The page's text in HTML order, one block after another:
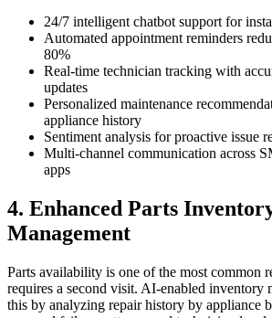
24/7 intelligent chatbot support for
Automated appointment reminders
80%
Real-time technician tracking with
updates
Personalized maintenance
appliance history
Sentiment analysis for proactive issue
Multi-channel communication across
apps
4. Enhanced Parts
Management
Parts availability is one of the most common
requires a second visit. AI-enabled inventory
this by analyzing repair history by appliance